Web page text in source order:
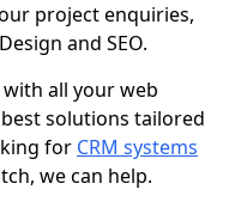
project enquiries,
and SEO.
all your web
solutions tailored
for CRM systems
we can help.